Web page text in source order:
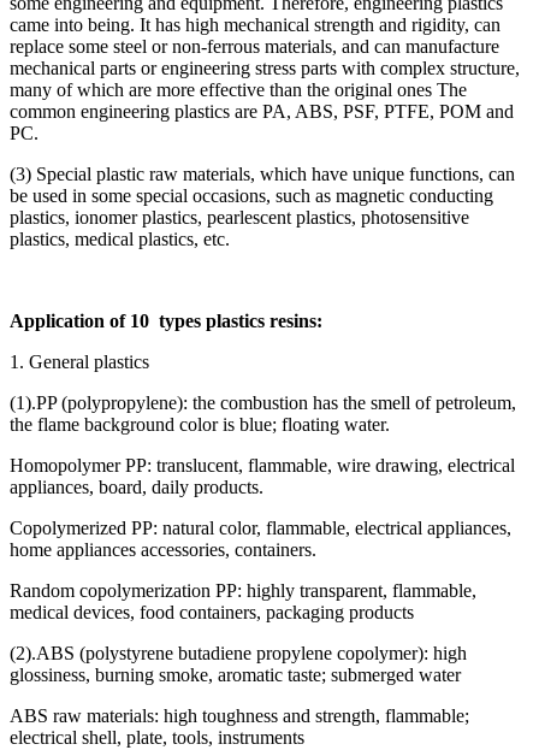
came into being. It has high mechanical strength and rigidity, can
replace some steel or non-ferrous materials, and can manufacture
mechanical parts or engineering stress parts with complex structure,
many of which are more effective than the original ones The
common engineering plastics are PA, ABS, PSF, PTFE, POM and
PC.
(3) Special plastic raw materials, which have unique functions, can
be used in some special occasions, such as magnetic conducting
plastics, ionomer plastics, pearlescent plastics, photosensitive
plastics, medical plastics, etc.
Application of 10 types plastics resins:
1. General plastics
(1).PP (polypropylene): the combustion has the smell of petroleum,
the flame background color is blue; floating water.
Homopolymer PP: translucent, flammable, wire drawing, electrical
appliances, board, daily products.
Copolymerized PP: natural color, flammable, electrical appliances,
home appliances accessories, containers.
Random copolymerization PP: highly transparent, flammable,
medical devices, food containers, packaging products
(2).ABS (polystyrene butadiene propylene copolymer): high
glossiness, burning smoke, aromatic taste; submerged water
ABS raw materials: high toughness and strength, flammable;
electrical shell, plate, tools, instruments